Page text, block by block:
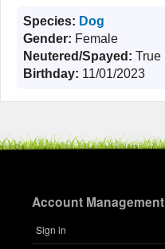
Species: Dog
Gender: Female
Neutered/Spayed: True
Birthday: 11/01/2023
Account Management
Sign in